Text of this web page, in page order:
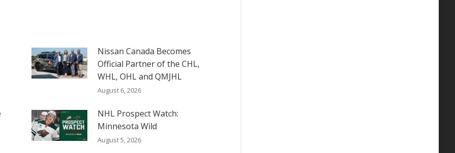
Nissan Canada Becomes
Official Partner of the CHL,
WHL, OHL and QMJHL
August 6, 2026
NHL Prospect Watch:
Minnesota Wild
August 5, 2026